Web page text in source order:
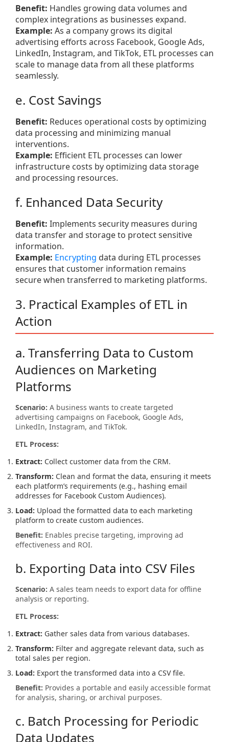
Benefit: Handles growing data volumes and
complex integrations as businesses expand.
Example: As a company grows its digital
advertising efforts across Facebook, Google Ads,
LinkedIn, Instagram, and TikTok, ETL processes can
scale to manage data from all these platforms
seamlessly.
e. Cost Savings
Benefit: Reduces operational costs by optimizing
data processing and minimizing manual
interventions.
Example: Efficient ETL processes can lower
infrastructure costs by optimizing data storage
and processing resources.
f. Enhanced Data Security
Benefit: Implements security measures during
data transfer and storage to protect sensitive
information.
Example: Encrypting data during ETL processes
ensures that customer information remains
secure when transferred to marketing platforms.
3. Practical Examples of ETL in
Action
a. Transferring Data to Custom
Audiences on Marketing
Platforms
Scenario: A business wants to create targeted
advertising campaigns on Facebook, Google Ads,
LinkedIn, Instagram, and TikTok.
ETL Process:
Extract: Collect customer data from the CRM.
Transform: Clean and format the data, ensuring it meets
each platform’s requirements (e.g., hashing email
addresses for Facebook Custom Audiences).
Load: Upload the formatted data to each marketing
platform to create custom audiences.
Benefit: Enables precise targeting, improving ad
effectiveness and ROI.
b. Exporting Data into CSV Files
Scenario: A sales team needs to export data for offline
analysis or reporting.
ETL Process:
Extract: Gather sales data from various databases.
Transform: Filter and aggregate relevant data, such as
total sales per region.
Load: Export the transformed data into a CSV file.
Benefit: Provides a portable and easily accessible format
for analysis, sharing, or archival purposes.
c. Batch Processing for Periodic
Data Updates